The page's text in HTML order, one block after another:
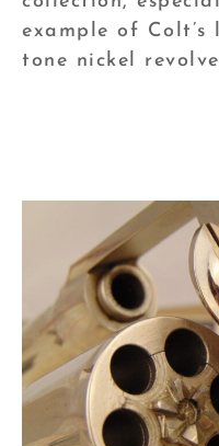
example of
tone nickel